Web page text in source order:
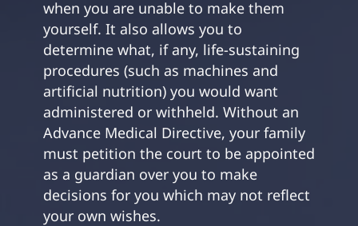
when you are unable to make them
yourself. It also allows you to
determine what, if any, life-sustaining
procedures (such as machines and
artificial nutrition) you would want
administered or withheld. Without an
Advance Medical Directive, your family
must petition the court to be appointed
as a guardian over you to make
decisions for you which may not reflect
your own wishes.